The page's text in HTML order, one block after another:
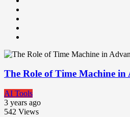
The Role of Time Machine
AI Tools
3 years ago
542 Views